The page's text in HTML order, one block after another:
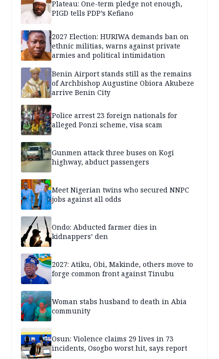
Plateau: One-term pledge not enough,
PIGD tells PDP’s Kefiano
2027 Election: HURIWA demands ban on
ethnic militias, warns against private
armies and political intimidation
Benin Airport stands still as the remains
of Archbishop Augustine Obiora Akubeze
arrive Benin City
Police arrest 23 foreign nationals for
alleged Ponzi scheme, visa scam
Gunmen attack three buses on Kogi
highway, abduct passengers
Meet Nigerian twins who secured NNPC
jobs against all odds
Ondo: Abducted farmer dies in
kidnappers’ den
2027: Atiku, Obi, Makinde, others move to
forge common front against Tinubu
Woman stabs husband to death in Abia
community
Osun: Violence claims 29 lives in 73
incidents, Osogbo worst hit, says report